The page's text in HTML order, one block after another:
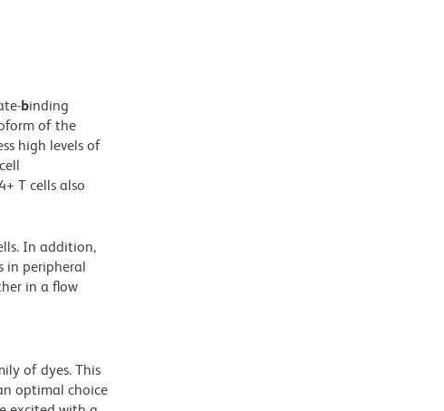
binding
of the
high levels of
T cells also
In addition,
in peripheral
in a flow
of dyes. This
optimal choice